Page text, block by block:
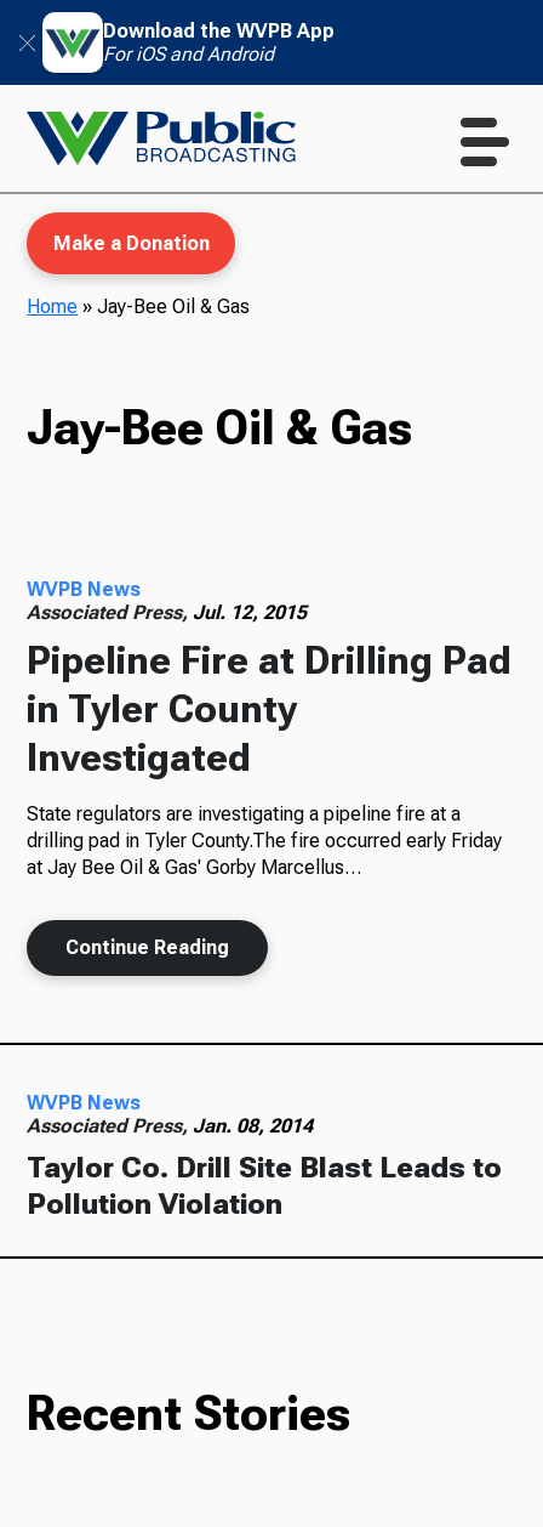
Download the WVPB App
For iOS and Android
Radio
Podcasts
News
About Us
Make a Donation
Home »Jay-Bee Oil & Gas
Jay-Bee Oil & Gas
WVPB News
Associated Press, Jul. 12, 2015
Pipeline Fire at Drilling Pad
in Tyler County
Investigated
State regulators are investigating a pipeline fire at a
drilling pad in Tyler County.The fire occurred early Friday
at Jay Bee Oil & Gas' Gorby Marcellus…
Continue Reading
WVPB News
Associated Press, Jan. 08, 2014
Taylor Co. Drill Site Blast Leads to
Pollution Violation
Recent Stories